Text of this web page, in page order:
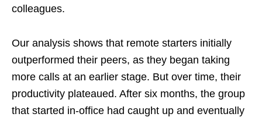
colleagues.
Our analysis shows that remote starters initially
outperformed their peers, as they began taking
more calls at an earlier stage. But over time, their
productivity plateaued. After six months, the group
that started in-office had caught up and eventually